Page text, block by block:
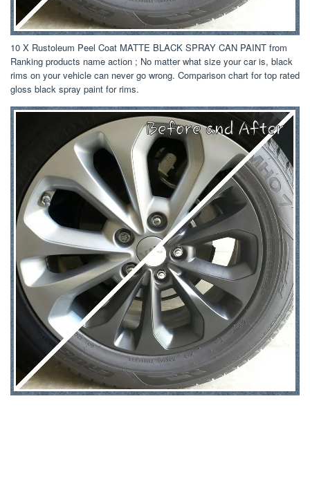
10 X Rustoleum Peel Coat MATTE BLACK SPRAY CAN PAINT from
Ranking products name action ; No matter what size your car is, black
rims on your vehicle can never go wrong. Comparison chart for top rated
gloss black spray paint for rims.